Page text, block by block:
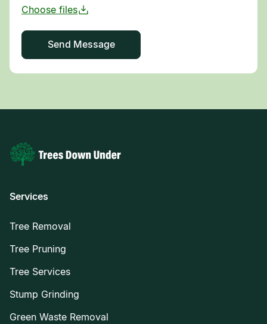
Services
Tree Removal
Tree Pruning
Tree Services
Stump Grinding
Green Waste Removal